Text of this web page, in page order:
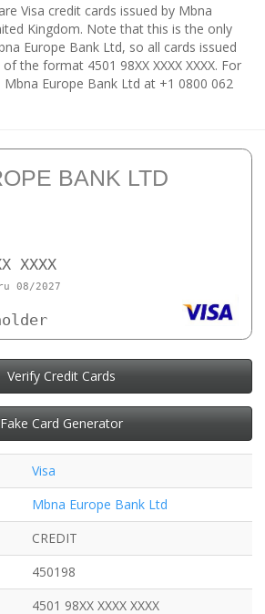
are Visa credit cards issued by Mbna
Kingdom. Note that this is the only
Europe Bank Ltd, so all cards issued
the format 4501 98XX XXXX XXXX. For
Europe Bank Ltd at +1 0800 062
BANK LTD
XXXX
08/2027
Verify Credit Cards
Fake Card Generator
Visa
Mbna Europe Bank Ltd
CREDIT
450198
4501 98XX XXXX XXXX